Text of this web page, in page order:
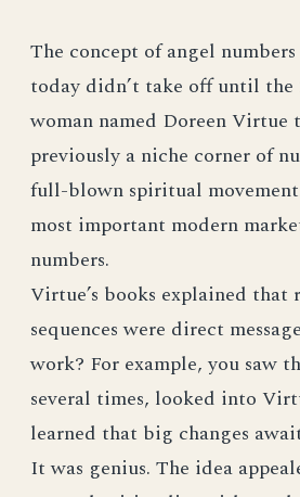
The concept of angel
today didn’t take off until the
woman named Doreen Virtue
previously a niche corner of
full-blown spiritual
most important modern
numbers.
Virtue’s books explained
sequences were direct
work? For example, you saw
several times, looked into
learned that big changes
It was genius. The idea